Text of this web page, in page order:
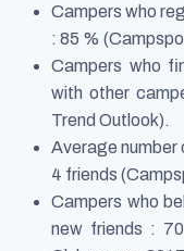
Campers who
: 85 %
Campers who
with other
Trend Outlook).
Average number
4 friends
Campers who
new friends :